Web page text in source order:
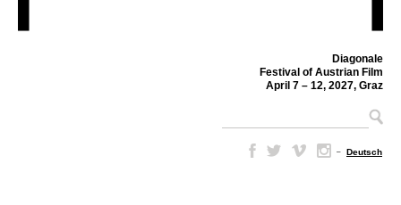
Diagonale
Festival of Austrian Film
April 7 – 12, 2027, Graz
– Deutsch